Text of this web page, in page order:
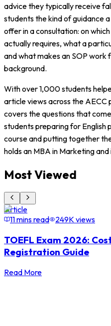
advice they typically receive
students the kind of guidance
offer in a consultation: on
actually requires, what a
and what makes an SOP
background.
With over 1,000 students
article views across the
covers the questions that
students preparing for English
course and putting together
holds an MBA in Marketing
Most Viewed
Article
11 mins read
249Kviews
TOEFL Exam 2026:
Registration Guide
Read More